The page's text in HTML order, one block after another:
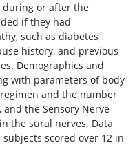
during or after the
if they had
such as diabetes
history, and previous
Demographics and
with parameters of body
and the number
and the Sensory Nerve
the sural nerves. Data
scored over 12 in